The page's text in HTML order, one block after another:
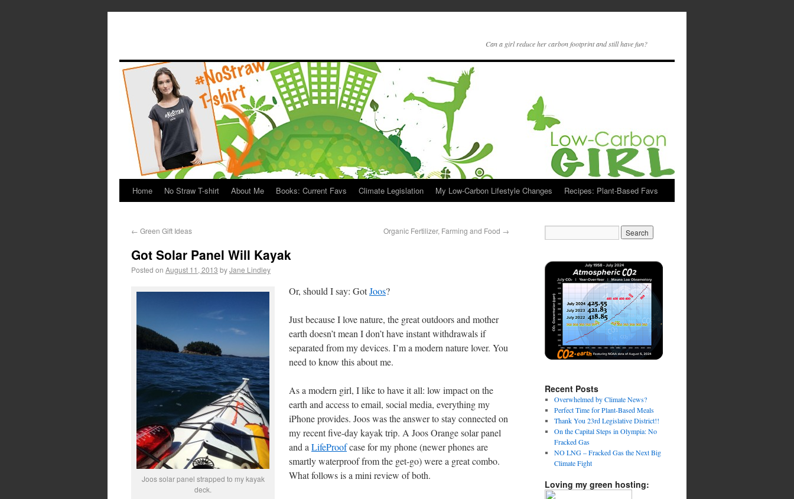
Can a girl reduce her carbon footprint and still have fun?
Home No Straw T-shirt About Me Books: Current Favs Climate Legislation My Low-Carbon Lifestyle Changes Recipes: Plant-Based Favs
← Green Gift Ideas Organic Fertilizer, Farming and Food →
Got Solar Panel Will Kayak
Posted on August 11, 2013 byJane Lindley
Joos solar panel strapped to my kayak
deck.
Or, should I say: GotJoos?
Just because I love nature, the great outdoors and mother
earth doesn’t mean I don’t have instant withdrawals if
separated from my devices. I’m a modern nature lover. You
need to know this about me.
As a modern girl, I like to have it all: low impact on the
earth and access to email, social media, everything my
iPhone provides. Joos was the answer to stay connected on
my recent five-day kayak trip. A Joos Orange solar panel
and a LifeProofcase for my phone (newer phones are
smartly waterproof from the get-go) were a great combo.
What follows is a mini review of both.
Recent Posts
Overwhelmed by Climate News?
Perfect Time for Plant-Based Meals
Thank You 23rd Legislative District!!
On the Capital Steps in Olympia: No
Fracked Gas
NO LNG – Fracked Gas the Next Big
Climate Fight
Loving my green hosting: